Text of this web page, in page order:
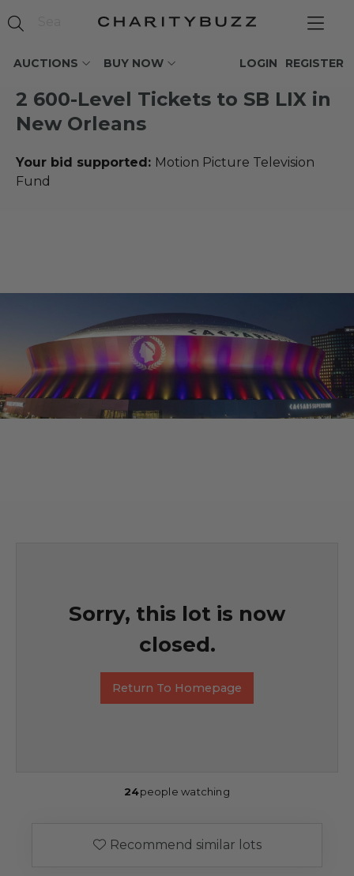
AUCTIONS BUY NOW REGISTER
LOGIN
2 600-Level Tickets to SB LIX in
New Orleans
Your bid supported: Motion Picture Television
Fund
Sorry, this lot is now
closed.
Return To Homepage
24people watching
Recommend similar lots